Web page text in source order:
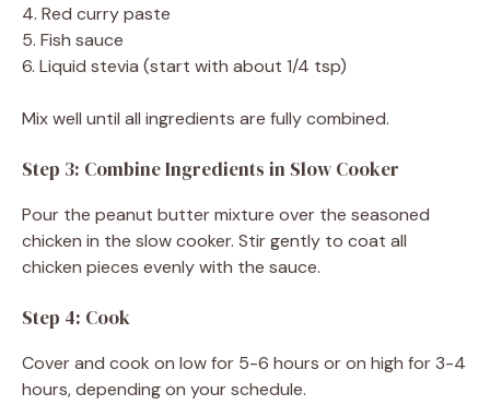
4. Red curry paste
5. Fish sauce
6. Liquid stevia (start with about 1/4 tsp)
Mix well until all ingredients are fully combined.
Step 3: Combine Ingredients in Slow Cooker
Pour the peanut butter mixture over the seasoned
chicken in the slow cooker. Stir gently to coat all
chicken pieces evenly with the sauce.
Step 4: Cook
Cover and cook on low for 5-6 hours or on high for 3-4
hours, depending on your schedule.